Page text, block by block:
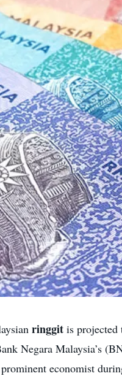
ringgit is projected
Negara Malaysia’s
economist